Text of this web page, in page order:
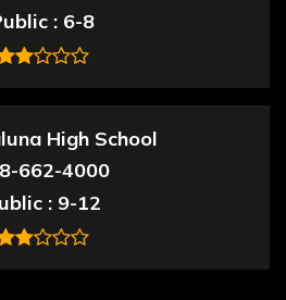
6-8
High School
662-4000
9-12